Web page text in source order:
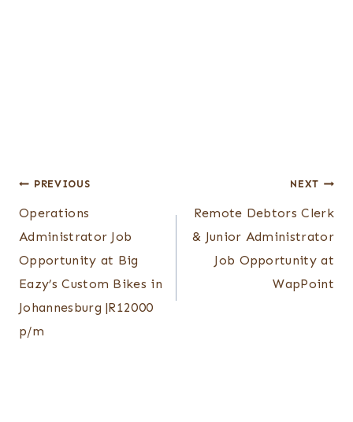
Post
navigation
PREVIOUS
Operations
Administrator Job
Opportunity at Big
Eazy’s Custom Bikes in
Johannesburg |R12000
p/m
NEXT
Remote Debtors Clerk
& Junior Administrator
Job Opportunity at
WapPoint